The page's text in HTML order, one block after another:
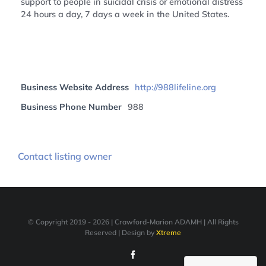
24 hours a day, 7 days a week in the United States.
Business Website Address
http://988lifeline.org
Business Phone Number 988
Contact listing owner
© Copyright 2019 - 2026 | Crawford-Marion ADAMH | All Rights
Reserved | Design by Xtreme